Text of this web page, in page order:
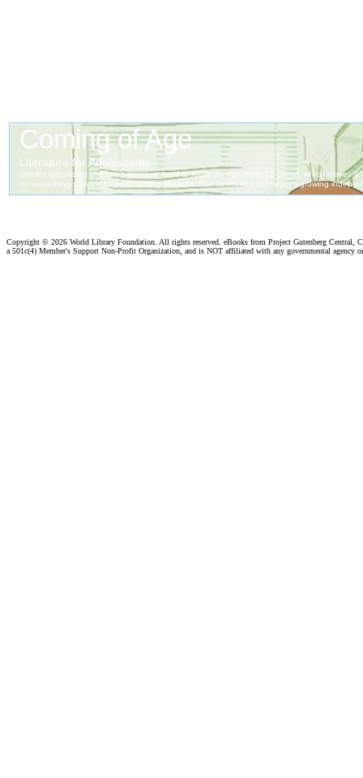
Copyright © 2026 World Library Foundation. All rights reserved. eBooks from Project Gutenberg Central,
a 501c(4) Member's Support Non-Profit Organization, and is NOT affiliated with any governmental agency